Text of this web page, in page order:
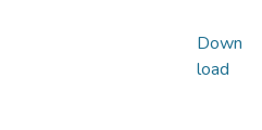
Down
load